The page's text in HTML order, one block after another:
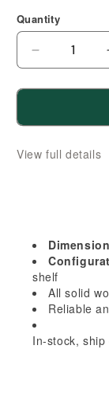
Quantity
Decrease
Dark
Drawers
2
Doors
Standard
Base
View full details
shelf
All solid
Reliable
In-stock,